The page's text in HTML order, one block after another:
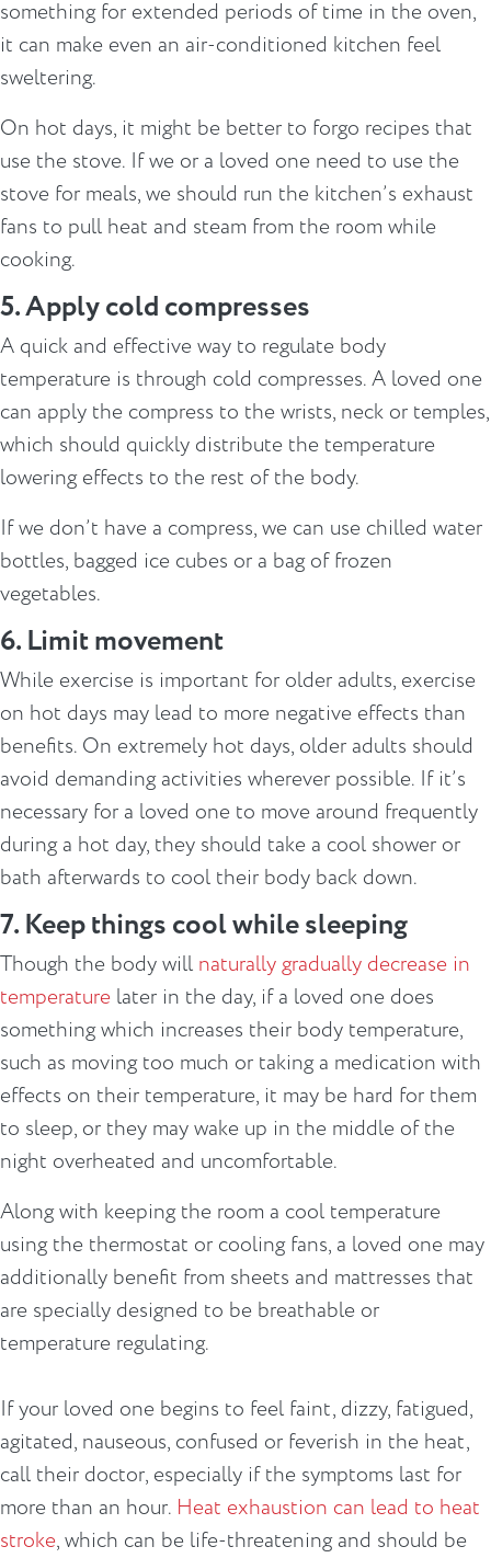
something for extended periods of time in the oven,
it can make even an air-conditioned kitchen feel
sweltering.
On hot days, it might be better to forgo recipes that
use the stove. If we or a loved one need to use the
stove for meals, we should run the kitchen’s exhaust
fans to pull heat and steam from the room while
cooking.
5. Apply cold compresses
A quick and effective way to regulate body
temperature is through cold compresses. A loved one
can apply the compress to the wrists, neck or temples,
which should quickly distribute the temperature
lowering effects to the rest of the body.
If we don’t have a compress, we can use chilled water
bottles, bagged ice cubes or a bag of frozen
vegetables.
6. Limit movement
While exercise is important for older adults, exercise
on hot days may lead to more negative effects than
benefits. On extremely hot days, older adults should
avoid demanding activities wherever possible. If it’s
necessary for a loved one to move around frequently
during a hot day, they should take a cool shower or
bath afterwards to cool their body back down.
7. Keep things cool while sleeping
Though the body will naturally gradually decrease in
temperature later in the day, if a loved one does
something which increases their body temperature,
such as moving too much or taking a medication with
effects on their temperature, it may be hard for them
to sleep, or they may wake up in the middle of the
night overheated and uncomfortable.
Along with keeping the room a cool temperature
using the thermostat or cooling fans, a loved one may
additionally benefit from sheets and mattresses that
are specially designed to be breathable or
temperature regulating.
If your loved one begins to feel faint, dizzy, fatigued,
agitated, nauseous, confused or feverish in the heat,
call their doctor, especially if the symptoms last for
more than an hour. Heat exhaustion can lead to heat
stroke, which can be life-threatening and should be